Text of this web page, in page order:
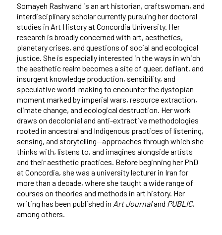
Somayeh Rashvand is an art historian, craftswoman, and
interdisciplinary scholar currently pursuing her doctoral
studies in Art History at Concordia University. Her
research is broadly concerned with art, aesthetics,
planetary crises, and questions of social and ecological
justice. She is especially interested in the ways in which
the aesthetic realm becomes a site of queer, defiant, and
insurgent knowledge production, sensibility, and
speculative world-making to encounter the dystopian
moment marked by imperial wars, resource extraction,
climate change, and ecological destruction. Her work
draws on decolonial and anti-extractive methodologies
rooted in ancestral and Indigenous practices of listening,
sensing, and storytelling—approaches through which she
thinks with, listens to, and imagines alongside artists
and their aesthetic practices. Before beginning her PhD
at Concordia, she was a university lecturer in Iran for
more than a decade, where she taught a wide range of
courses on theories and methods in art history. Her
writing has been published in Art Journaland PUBLIC,
among others.